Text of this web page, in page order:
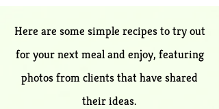
Here are some simple recipes to tr​y out
for your next meal and enjoy, featuring
photos from clients th​at have shared
their ideas.